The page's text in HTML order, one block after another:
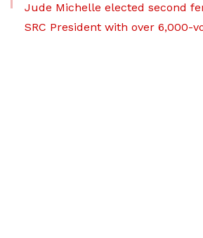
Jude Michelle elected second
SRC President with over 6,000-